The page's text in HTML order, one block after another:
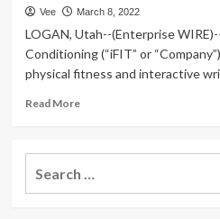
$355
Facility
to
iFIT
being
Vee March 8, 2022
LOGAN, Utah--(Enterprise
Conditioning (“iFIT” or
physical fitness and interactive
Read MoreRead
iFIT